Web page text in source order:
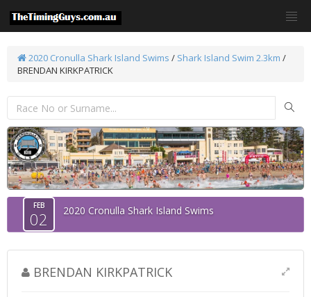
2020 Cronulla Shark Island Swims / Shark Island Swim 2.3km /
BRENDAN KIRKPATRICK
FEB
02 2020 Cronulla Shark Island Swims
BRENDAN KIRKPATRICK